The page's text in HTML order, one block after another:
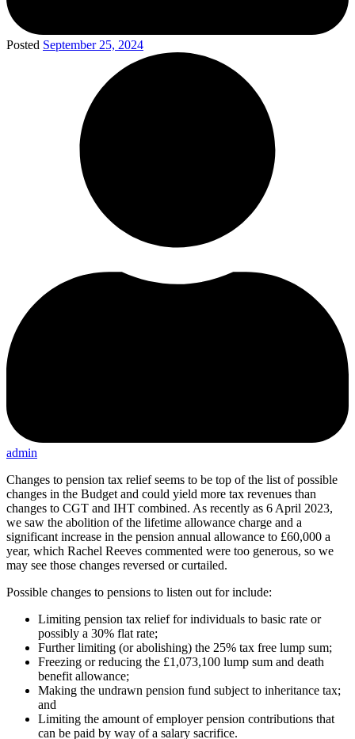
Posted September 25, 2024
admin
Changes to pension tax relief seems to be top of the list of possible
changes in the Budget and could yield more tax revenues than
changes to CGT and IHT combined. As recently as 6 April 2023,
we saw the abolition of the lifetime allowance charge and a
significant increase in the pension annual allowance to £60,000 a
year, which Rachel Reeves commented were too generous, so we
may see those changes reversed or curtailed.
Possible changes to pensions to listen out for include:
Limiting pension tax relief for individuals to basic rate or
possibly a 30% flat rate;
Further limiting (or abolishing) the 25% tax free lump sum;
Freezing or reducing the £1,073,100 lump sum and death
benefit allowance;
Making the undrawn pension fund subject to inheritance tax;
and
Limiting the amount of employer pension contributions that
can be paid by way of a salary sacrifice.